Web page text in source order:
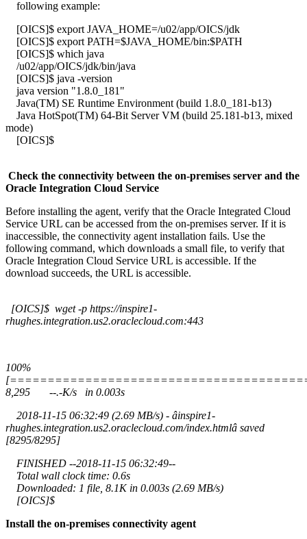
following example:
[OICS]$ export JAVA_HOME=/u02/app/OICS/jdk
[OICS]$ export PATH=$JAVA_HOME/bin:$PATH
[OICS]$ which java
/u02/app/OICS/jdk/bin/java
[OICS]$ java -version
java version "1.8.0_181"
Java(TM) SE Runtime Environment (build 1.8.0_181-b13)
Java HotSpot(TM) 64-Bit Server VM (build 25.181-b13, mixed
mode)
[OICS]$
Check the connectivity between the on-premises server and the
Oracle Integration Cloud Service
Before installing the agent, verify that the Oracle Integrated Cloud
Service URL can be accessed from the on-premises server. If it is
inaccessible, the connectivity agent installation fails. Use the
following command, which downloads a small file, to verify that
Oracle Integration Cloud Service URL is accessible. If the
download succeeds, the URL is accessible.
[OICS]$ wget -p https://inspire1-
rhughes.integration.us2.oraclecloud.com:443
100%
8,295 --.-K/s in 0.003s
2018-11-15 06:32:49 (2.69 MB/s) - âinspire1-
rhughes.integration.us2.oraclecloud.com/index.htmlâ saved
[8295/8295]
FINISHED --2018-11-15 06:32:49--
Total wall clock time: 0.6s
Downloaded: 1 file, 8.1K in 0.003s (2.69 MB/s)
[OICS]$
Install the on-premises connectivity agent